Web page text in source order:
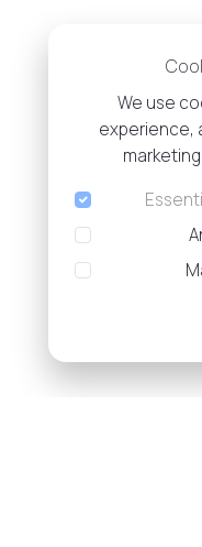
We use
experience,